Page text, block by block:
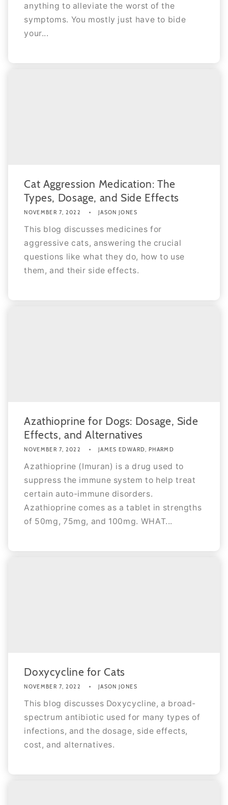
anything to alleviate the worst of the
symptoms. You mostly just have to bide
your...
Cat Aggression Medication: The
Types, Dosage, and Side Effects
NOVEMBER 7, 2022 JASON JONES
This blog discusses medicines for
aggressive cats, answering the crucial
questions like what they do, how to use
them, and their side effects.
Azathioprine for Dogs: Dosage, Side
Effects, and Alternatives
NOVEMBER 7, 2022 JAMES EDWARD, PHARMD
Azathioprine (Imuran) is a drug used to
suppress the immune system to help treat
certain auto-immune disorders.
Azathioprine comes as a tablet in strengths
of 50mg, 75mg, and 100mg. WHAT...
Doxycycline for Cats
NOVEMBER 7, 2022 JASON JONES
This blog discusses Doxycycline, a broad-
spectrum antibiotic used for many types of
infections, and the dosage, side effects,
cost, and alternatives.